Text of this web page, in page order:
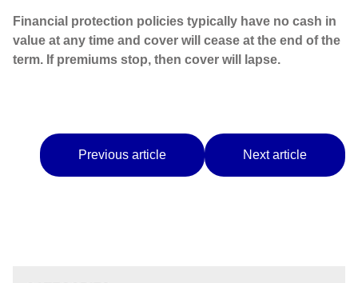
Financial protection policies typically have no cash in
value at any time and cover will cease at the end of the
term. If premiums stop, then cover will lapse.
Previous article Next article